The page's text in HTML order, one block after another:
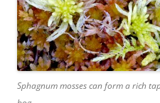
Sphagnum mosses can form a rich